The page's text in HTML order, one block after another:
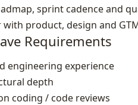
sprint cadence and
with product, design and
Requirements
engineering experience
depth
coding / code reviews